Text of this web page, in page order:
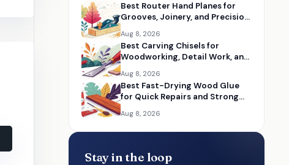
Best Router Hand Planes for
Grooves, Joinery, and Precision
Aug 8, 2026
Best Carving Chisels for
Woodworking, Detail Work, and
Aug 8, 2026
Best Fast-Drying Wood Glue
for Quick Repairs and Strong
Aug 8, 2026
Stay in the loop